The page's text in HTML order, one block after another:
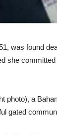
was found
she
photo), a
gated